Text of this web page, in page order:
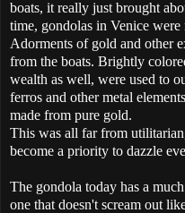
boats, it really just brought
time, gondolas in Venice
Adorments of gold and other
from the boats. Brightly
wealth as well, were used to
ferros and other metal
made from pure gold.
This was all far from
become a priority to dazzle
The gondola today has a
one that doesn't scream out